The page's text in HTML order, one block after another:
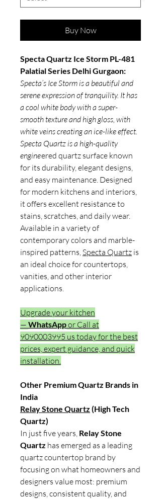
Buy Now
Specta Quartz Ice Storm PL-481
Palatial Series Delhi Gurgaon:
Specta’s Ice Storm is a beautiful and
serene expression of tranquility. It has
a cool white body with a super-
smooth texture and high gloss, with
white veins creating an ice-like effect.
Specta Quartz is a high-quality
engineered quartz surface known
for its durability, elegant designs,
and easy maintenance. Designed
for modern kitchens and interiors,
it offers excellent resistance to
stains, scratches, and daily wear.
Available in a variety of
contemporary colors and marble-
inspired patterns,Specta Quartz is
an ideal choice for countertops,
vanities, and other interior
applications.
Upgrade your kitchen
— WhatsAppor Call at
9090003995 us today for the best
prices, expert guidance, and quick
installation.
Other Premium Quartz Brands in
India
Relay Stone Quartz (High Tech
Quartz)
In just five years, Relay Stone
Quartz has emerged as a leading
quartz countertop brand by
focusing on what homeowners and
designers value most: premium
designs, consistent quality, and